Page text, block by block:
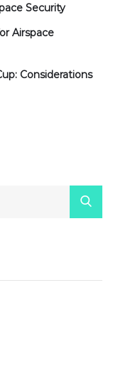
Security
Airspace
Considerations